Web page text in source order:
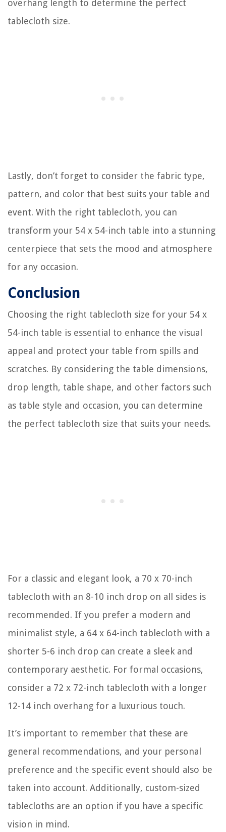
overhang length to determine the perfect
tablecloth size.
Lastly, don’t forget to consider the fabric type,
pattern, and color that best suits your table and
event. With the right tablecloth, you can
transform your 54 x 54-inch table into a stunning
centerpiece that sets the mood and atmosphere
for any occasion.
Conclusion
Choosing the right tablecloth size for your 54 x
54-inch table is essential to enhance the visual
appeal and protect your table from spills and
scratches. By considering the table dimensions,
drop length, table shape, and other factors such
as table style and occasion, you can determine
the perfect tablecloth size that suits your needs.
For a classic and elegant look, a 70 x 70-inch
tablecloth with an 8-10 inch drop on all sides is
recommended. If you prefer a modern and
minimalist style, a 64 x 64-inch tablecloth with a
shorter 5-6 inch drop can create a sleek and
contemporary aesthetic. For formal occasions,
consider a 72 x 72-inch tablecloth with a longer
12-14 inch overhang for a luxurious touch.
It’s important to remember that these are
general recommendations, and your personal
preference and the specific event should also be
taken into account. Additionally, custom-sized
tablecloths are an option if you have a specific
vision in mind.